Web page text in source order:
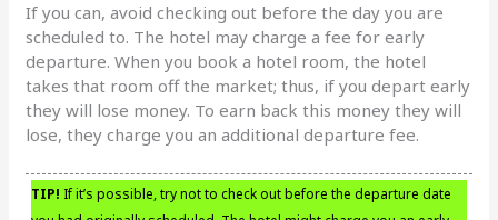
If you can, avoid checking out before the day you are
scheduled to. The hotel may charge a fee for early
departure. When you book a hotel room, the hotel
takes that room off the market; thus, if you depart early
they will lose money. To earn back this money they will
lose, they charge you an additional departure fee.
TIP! If it’s possible, try not to check out before the departure date